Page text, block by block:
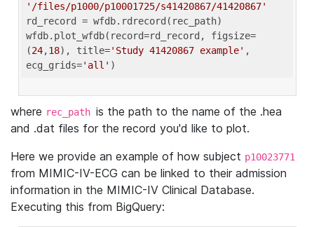
'/files/p1000/p10001725/s41420867/41420867'
rd_record = wfdb.rdrecord(rec_path)
wfdb.plot_wfdb(record=rd_record, figsize=
(24,18), title='Study 41420867 example' ,
ecg_grids='all'
where rec_path is the path to the name of the .hea
and .dat files for the record you'd like to plot.
Here we provide an example of how subject p10023771
from MIMIC-IV-ECG can be linked to their admission
information in the MIMIC-IV Clinical Database.
Executing this from BigQuery: